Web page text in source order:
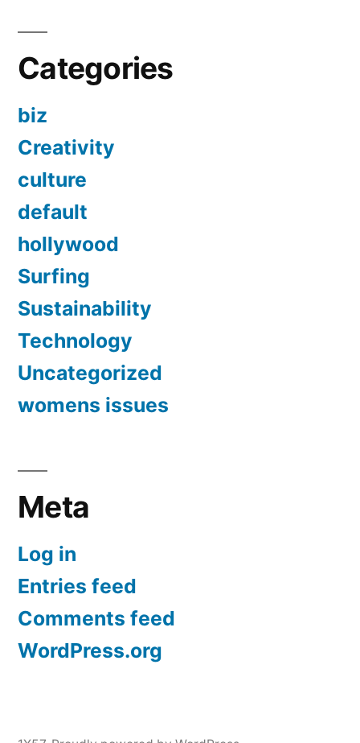
Categories
biz
Creativity
culture
default
hollywood
Surfing
Sustainability
Technology
Uncategorized
womens issues
Meta
Log in
Entries feed
Comments feed
WordPress.org